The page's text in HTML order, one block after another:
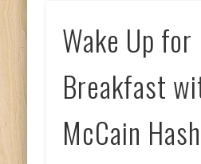
Wake Up for
Breakfast
McCain